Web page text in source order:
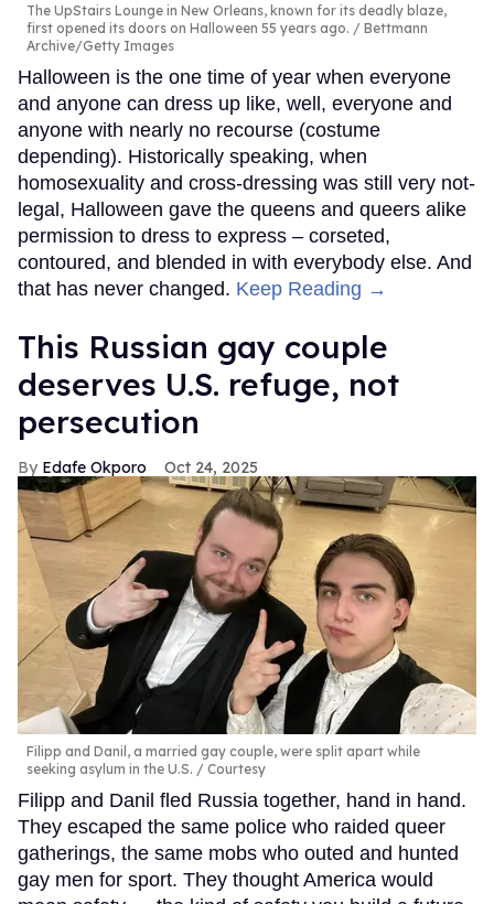
The UpStairs Lounge in New Orleans, known for its deadly blaze,
first opened its doors on Halloween 55 years ago.
Bettmann
Archive/Getty Images
Halloween is the one time of year when everyone
and anyone can dress up like, well, everyone and
anyone with nearly no recourse (costume
depending). Historically speaking, when
homosexuality and cross-dressing was still very not-
legal, Halloween gave the queens and queers alike
permission to dress to express – corseted,
contoured, and blended in with everybody else. And
that has never changed. Keep Reading →
This Russian gay couple
deserves U.S. refuge, not
persecution
Edafe Okporo Oct 24, 2025
Filipp and Danil, a married gay couple, were split apart while
seeking asylum in the U.S.
Courtesy
Filipp and Danil fled Russia together, hand in hand.
They escaped the same police who raided queer
gatherings, the same mobs who outed and hunted
gay men for sport. They thought America would